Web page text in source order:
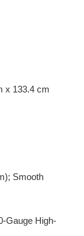
x 133.4 cm
Smooth
Gauge High-